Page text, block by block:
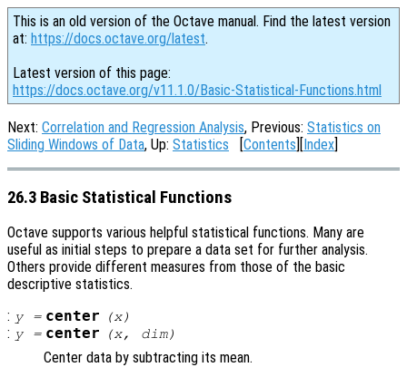
This is an old version of the Octave manual. Find the latest version
at: https://docs.octave.org/latest.
Latest version of this page:
https://docs.octave.org/v11.1.0/Basic-Statistical-Functions.html
Next: Correlation and Regression Analysis, Previous: Statistics on
Sliding Windows of Data, Up: Statistics [Contents][Index]
26.3 Basic Statistical Functions
Octave supports various helpful statistical functions. Many are
useful as initial steps to prepare a data set for further analysis.
Others provide different measures from those of the basic
descriptive statistics.
: y= center (x)
: y= center (x, dim)
Center data by subtracting its mean.